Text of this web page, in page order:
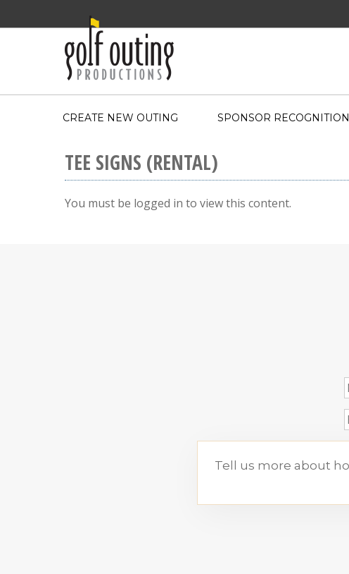
CREATE NEW OUTING SPONSOR RECOGNITION
TEE SIGNS (RENTAL)
You must be logged in to view this content.